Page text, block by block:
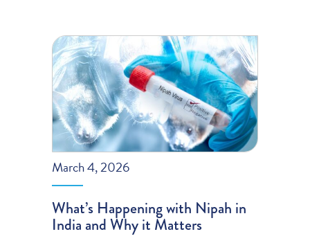
March 4, 2026
What’s Happening with Nipah in
India and Why it Matters